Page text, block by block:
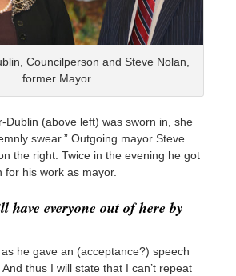
Councilperson and Steve Nolan,
former Mayor
Dublin (above left) was sworn in, she
swear.” Outgoing mayor Steve
the right. Twice in the evening he got
for his work as mayor.
have everyone out of here by
he gave an (acceptance?) speech
thus I will state that I can’t repeat